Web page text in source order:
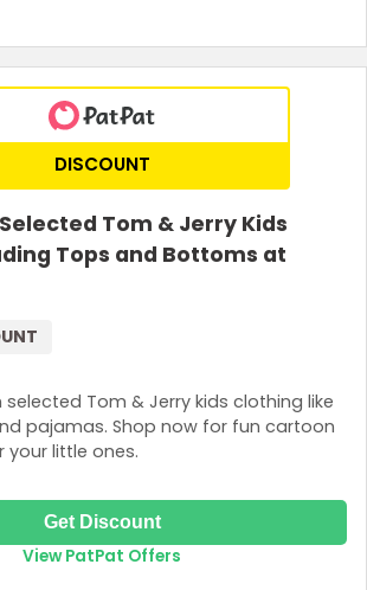
DISCOUNT
Selected Tom & Jerry Kids
Tops and Bottoms at
selected Tom & Jerry kids clothing like
pajamas. Shop now for fun cartoon
little ones.
Get Discount
View PatPat Offers